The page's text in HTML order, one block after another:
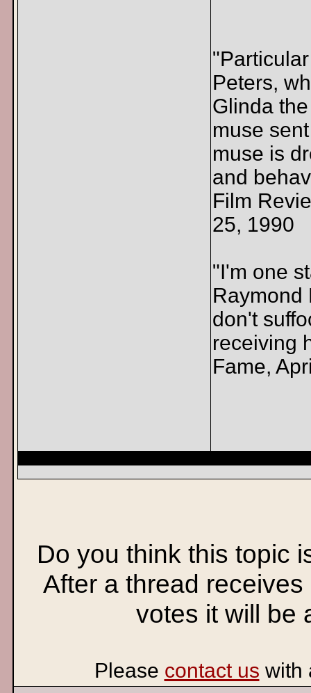
Peters,
Glinda
muse
muse is
and
Film
25, 1990
"I'm one
Raymond
don't
receiving
Fame,
Do you think this topic
After a thread
votes it will be
Please contact us with